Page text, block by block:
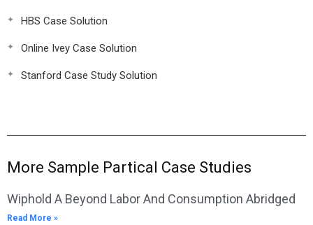
HBS Case Solution
Online Ivey Case Solution
Stanford Case Study Solution
More Sample Partical Case Studies
Wiphold A Beyond Labor And Consumption Abridged
Read More »